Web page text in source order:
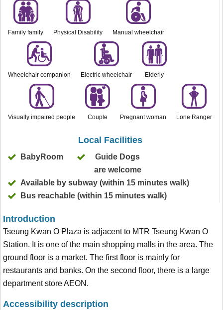
Family family Physical Disability Manual wheelchair
Wheelchair companion Electric wheelchair Elderly
Visually impaired people Couple Pregnant woman Lone Ranger
Local Facilities
BabyRoom
Guide Dogs
are welcome
Available by subway (within 15 minutes walk)
Bus reachable (within 15 minutes walk)
Introduction
Tseung Kwan O Plaza is adjacent to MTR Tseung Kwan O
Station. It is one of the main shopping malls in the area. The
ground floor is a market. The first floor is mainly for
restaurants and banks. On the second floor, there is a large
department store AEON.
Accessibility description